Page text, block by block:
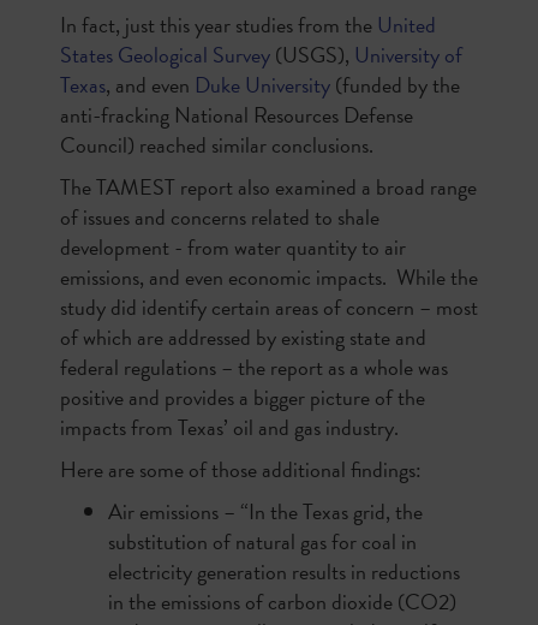
In fact, just this year studies from the United
States Geological Survey(USGS), University of
Texas, and even Duke University(funded by the
anti-fracking National Resources Defense
Council) reached similar conclusions.
The TAMEST report also examined a broad range
of issues and concerns related to shale
development - from water quantity to air
emissions, and even economic impacts. While the
study did identify certain areas of concern – most
of which are addressed by existing state and
federal regulations – the report as a whole was
positive and provides a bigger picture of the
impacts from Texas’ oil and gas industry.
Here are some of those additional findings:
Air emissions – “In the Texas grid, the
substitution of natural gas for coal in
electricity generation results in reductions
in the emissions of carbon dioxide (CO2)